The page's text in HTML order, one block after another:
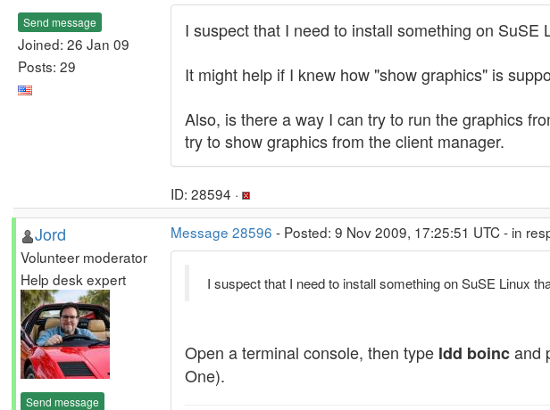
Send message
Joined: 26 Jan 09
Posts: 29
I suspect that I need to install something on
It might help if I knew how "show graphics" is
Also, is there a way I can try to run the graphics
try to show graphics from the client manager.
ID: 28594 ·
Jord
Volunteer moderator
Help desk expert
Send message
Message 28596 - Posted: 9 Nov 2009, 17:25:51 UTC - in
I suspect that I need to install something on SuSE Linux
Open a terminal console, then type ldd boincand
One).